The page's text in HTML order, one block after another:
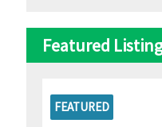
Featured
FEATURED